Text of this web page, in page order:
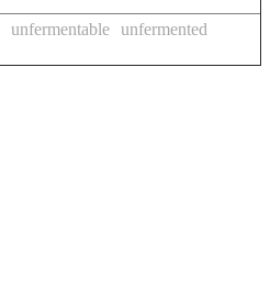
unfermentable unfermented